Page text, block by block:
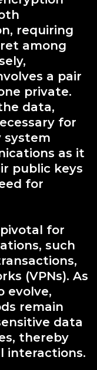
requiring
among
a pair
private.
data,
for
system
as it
public keys
for
for
such
(VPNs). As
evolve,
remain
data
thereby
interactions.